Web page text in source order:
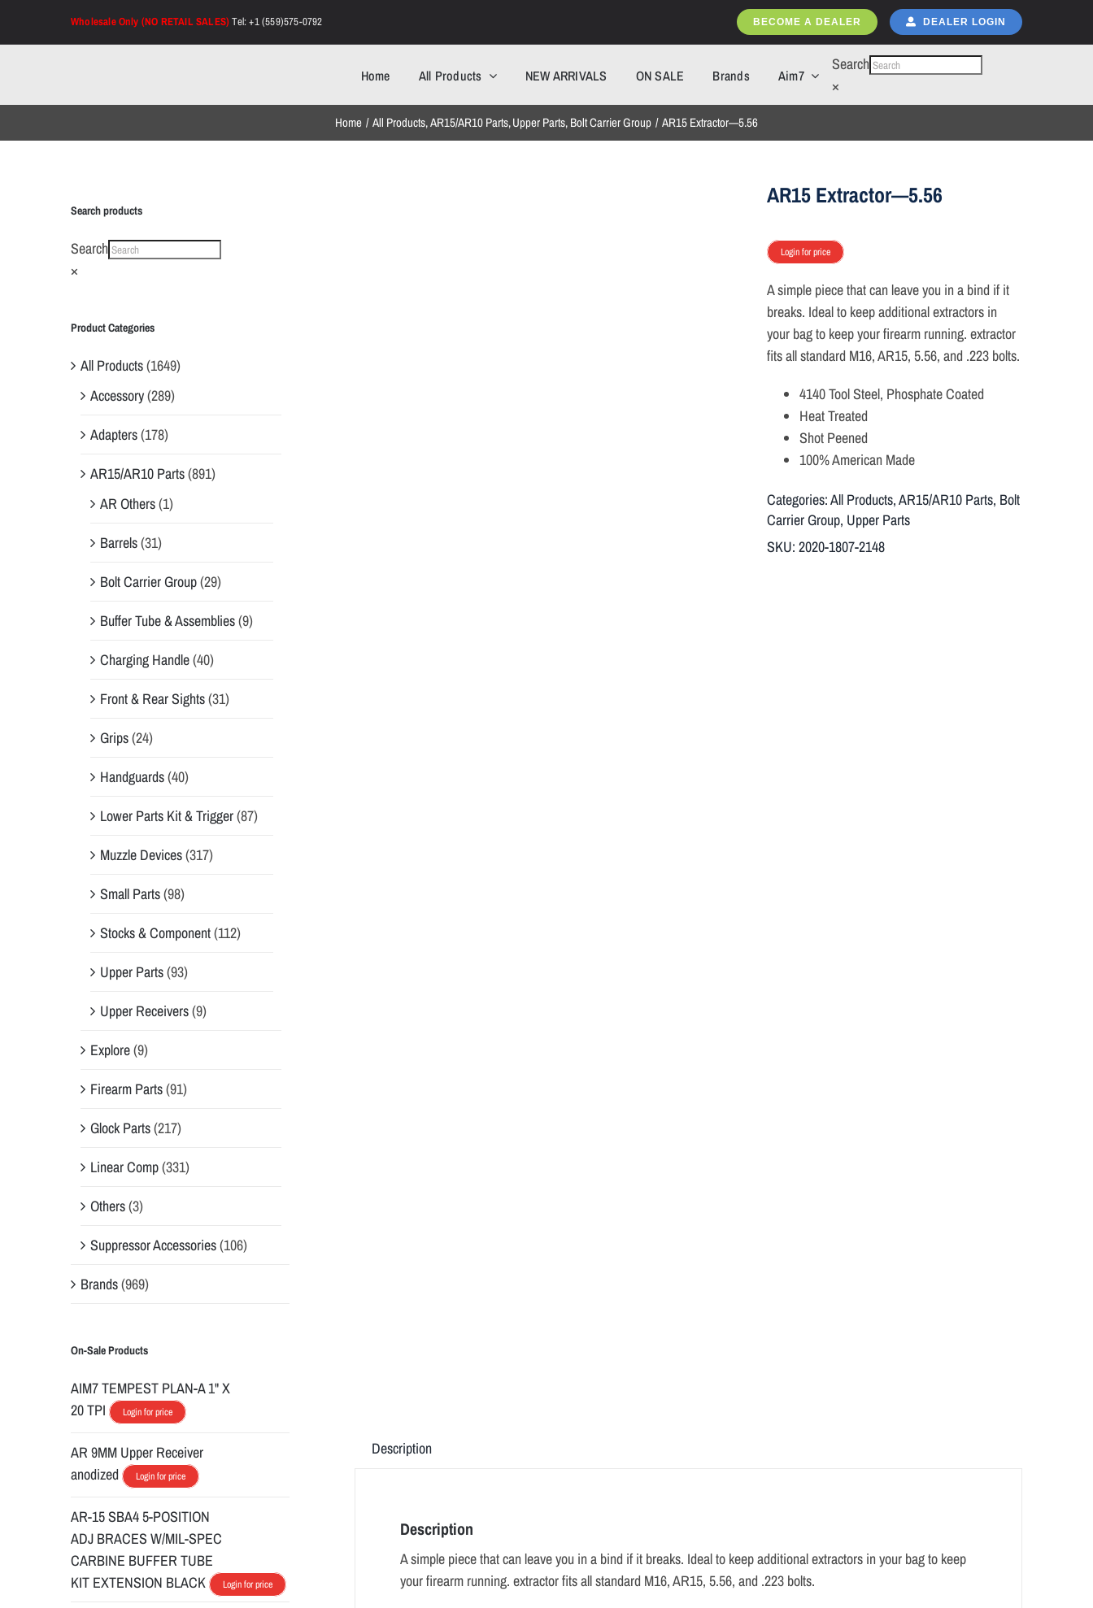
Wholesale Only (NO RETAIL SALES)Tel: +1 (559)575-0792 BECOME A DEALER DEALER LOGIN
Home All Products NEW ARRIVALS ON SALE Brands Aim7
Search
×
Home All Products AR15/AR10 Parts Upper Parts Bolt Carrier Group AR15 Extractor—5.56
AR15 Extractor—5.56
Login for price
A simple piece that can leave you in a bind if it
breaks. Ideal to keep additional extractors in
your bag to keep your firearm running. extractor
fits all standard M16, AR15, 5.56, and .223 bolts.
4140 Tool Steel, Phosphate Coated
Heat Treated
Shot Peened
100% American Made
Categories:All Products,AR15/AR10 Parts, Bolt
Carrier Group, Upper Parts
SKU:2020-1807-2148
Description
Description
A simple piece that can leave you in a bind if it breaks. Ideal to keep additional extractors in your bag to keep
your firearm running. extractor fits all standard M16, AR15, 5.56, and .223 bolts.
Search products
Search
×
Product Categories
All Products(1649)
Accessory(289)
Adapters(178)
AR15/AR10 Parts(891)
AR Others(1)
Barrels(31)
Bolt Carrier Group(29)
Buffer Tube & Assemblies(9)
Charging Handle(40)
Front & Rear Sights(31)
Grips(24)
Handguards(40)
Lower Parts Kit & Trigger(87)
Muzzle Devices(317)
Small Parts(98)
Stocks & Component(112)
Upper Parts(93)
Upper Receivers(9)
Explore(9)
Firearm Parts(91)
Glock Parts(217)
Linear Comp(331)
Others(3)
Suppressor Accessories(106)
Brands(969)
On-Sale Products
AIM7 TEMPEST PLAN-A 1" X
20 TPI
Login for price
AR 9MM Upper Receiver
anodized
Login for price
AR-15 SBA4 5-POSITION
ADJ BRACES W/MIL-SPEC
CARBINE BUFFER TUBE
KIT EXTENSION BLACK
Login for price